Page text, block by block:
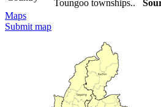
Toungoo townships..
Maps
Submit map